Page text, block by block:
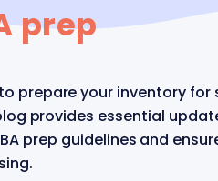
prep
prepare your inventory
provides essential
prep guidelines and